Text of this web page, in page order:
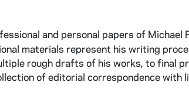
and personal papers of Michael
materials represent his writing
rough drafts of his works, to final
of editorial correspondence with